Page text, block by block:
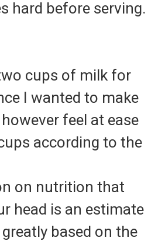
hard before serving.
cups of milk for
I wanted to make
feel at ease
according to the
on nutrition that
head is an estimate
based on the